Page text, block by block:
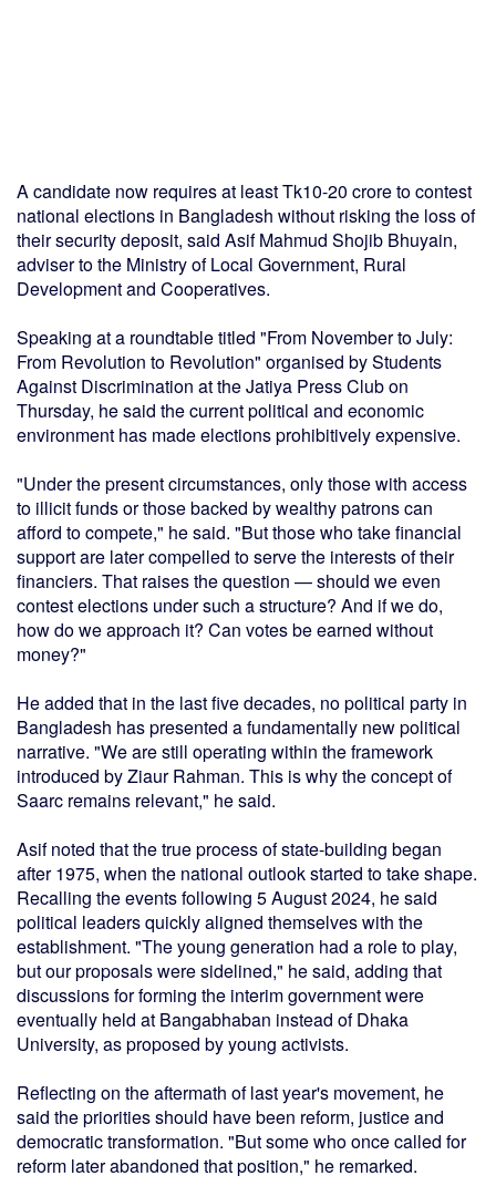
A candidate now requires at least Tk10-20 crore to contest
national elections in Bangladesh without risking the loss of
their security deposit, said Asif Mahmud Shojib Bhuyain,
adviser to the Ministry of Local Government, Rural
Development and Cooperatives.
Speaking at a roundtable titled "From November to July:
From Revolution to Revolution" organised by Students
Against Discrimination at the Jatiya Press Club on
Thursday, he said the current political and economic
environment has made elections prohibitively expensive.
"Under the present circumstances, only those with access
to illicit funds or those backed by wealthy patrons can
afford to compete," he said. "But those who take financial
support are later compelled to serve the interests of their
financiers. That raises the question — should we even
contest elections under such a structure? And if we do,
how do we approach it? Can votes be earned without
money?"
He added that in the last five decades, no political party in
Bangladesh has presented a fundamentally new political
narrative. "We are still operating within the framework
introduced by Ziaur Rahman. This is why the concept of
Saarc remains relevant," he said.
Asif noted that the true process of state-building began
after 1975, when the national outlook started to take shape.
Recalling the events following 5 August 2024, he said
political leaders quickly aligned themselves with the
establishment. "The young generation had a role to play,
but our proposals were sidelined," he said, adding that
discussions for forming the interim government were
eventually held at Bangabhaban instead of Dhaka
University, as proposed by young activists.
Reflecting on the aftermath of last year's movement, he
said the priorities should have been reform, justice and
democratic transformation. "But some who once called for
reform later abandoned that position," he remarked.